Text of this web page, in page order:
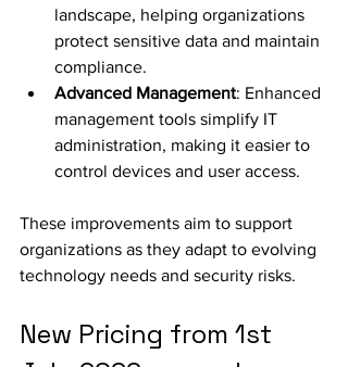
landscape, helping organizations
protect sensitive data and maintain
compliance.
Advanced Management: Enhanced
management tools simplify IT
administration, making it easier to
control devices and user access.
These improvements aim to support
organizations as they adapt to evolving
technology needs and security risks.
New Pricing from 1st